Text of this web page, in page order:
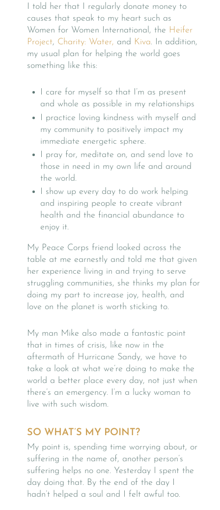
I told her that I regularly donate money to
causes that speak to my heart such as
Women for Women International, the Heifer
Project, Charity: Water, and Kiva. In addition,
my usual plan for helping the world goes
something like this:
I care for myself so that I’m as present
and whole as possible in my relationships
I practice loving kindness with myself and
my community to positively impact my
immediate energetic sphere.
I pray for, meditate on, and send love to
those in need in my own life and around
the world.
I show up every day to do work helping
and inspiring people to create vibrant
health and the financial abundance to
enjoy it.
My Peace Corps friend looked across the
table at me earnestly and told me that given
her experience living in and trying to serve
struggling communities, she thinks my plan for
doing my part to increase joy, health, and
love on the planet is worth sticking to.
My man Mike also made a fantastic point
that in times of crisis, like now in the
aftermath of Hurricane Sandy, we have to
take a look at what we’re doing to make the
world a better place every day, not just when
there’s an emergency. I’m a lucky woman to
live with such wisdom.
SO WHAT’S MY POINT?
My point is, spending time worrying about, or
suffering in the name of, another person’s
suffering helps no one. Yesterday I spent the
day doing that. By the end of the day I
hadn’t helped a soul and I felt awful too.